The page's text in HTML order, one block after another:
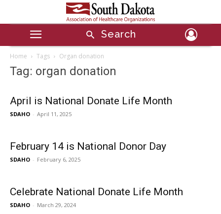
Search
Home Tags Organ donation
Tag: organ donation
April is National Donate Life Month
SDAHO - April 11, 2025
February 14 is National Donor Day
SDAHO - February 6, 2025
Celebrate National Donate Life Month
SDAHO - March 29, 2024